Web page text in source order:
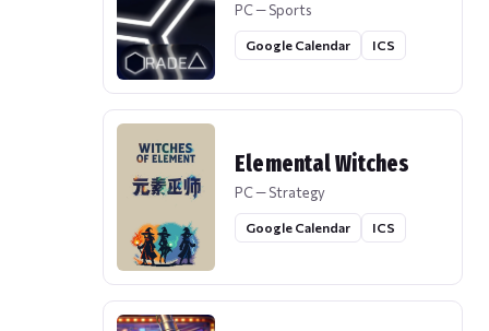
PC — Sports
Google Calendar ICS
Elemental Witches
PC — Strategy
Google Calendar ICS